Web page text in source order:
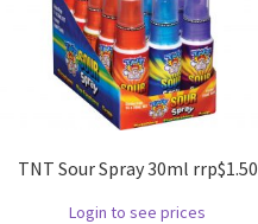
TNT Sour Spray 30ml rrp$1.50
Login to see prices